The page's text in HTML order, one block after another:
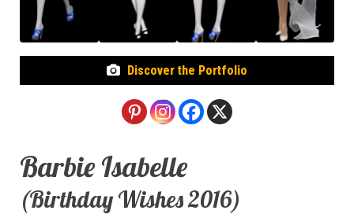
Discover the Portfolio
Barbie Isabelle
(Birthday Wishes 2016)